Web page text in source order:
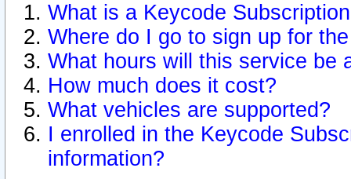
What is a Keycode
Where do I go to sign up for
What hours will this service be
How much does it cost?
What vehicles are supported?
I enrolled in the Keycode
information?